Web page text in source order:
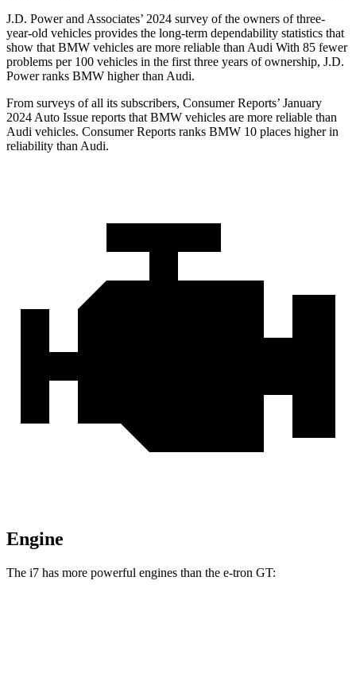
J.D. Power and Associates’ 2024 survey of the owners of three-
year-old vehicles provides the long-term dependability statistics that
show that BMW vehicles are more reliable than Audi With 85 fewer
problems per 100 vehicles in the first three years of ownership, J.D.
Power ranks BMW higher than Audi.
From surveys of all its subscribers, Consumer Reports’ January
2024 Auto Issue reports that BMW vehicles are more reliable than
Audi vehicles. Consumer Reports ranks BMW 10 places higher in
reliability than Audi.
Engine
The i7 has more powerful engines than the e-tron GT: